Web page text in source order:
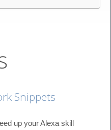
Snippets
up your Alexa skill